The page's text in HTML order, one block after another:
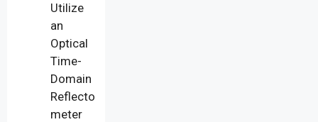
Utilize
an
Optical
Time-
Domain
Reflecto
meter